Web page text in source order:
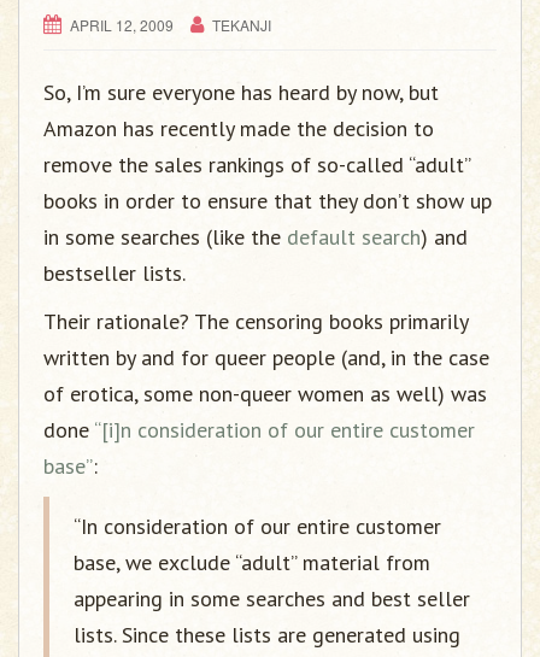
APRIL 12, 2009 TEKANJI
So, I’m sure everyone has heard by now, but
Amazon has recently made the decision to
remove the sales rankings of so-called “adult”
books in order to ensure that they don’t show up
in some searches (like the default search) and
bestseller lists.
Their rationale? The censoring books primarily
written by and for queer people (and, in the case
of erotica, some non-queer women as well) was
done “[i]n consideration of our entire customer
base”:
“In consideration of our entire customer
base, we exclude “adult” material from
appearing in some searches and best seller
lists. Since these lists are generated using